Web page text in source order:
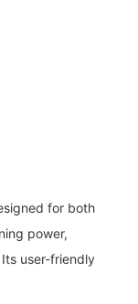
for both
power,
user-friendly